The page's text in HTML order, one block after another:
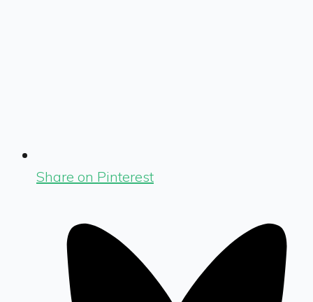
Share on Pinterest